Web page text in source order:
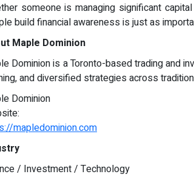
someone is managing significant
build financial awareness is just as
Maple Dominion
Dominion is a Toronto-based trading and
and diversified strategies across
Dominion
mapledominion.com
/ Investment / Technology